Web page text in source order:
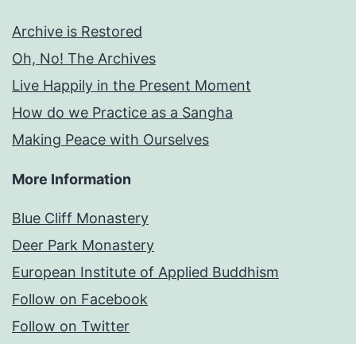
Archive is Restored
Oh, No! The Archives
Live Happily in the Present Moment
How do we Practice as a Sangha
Making Peace with Ourselves
More Information
Blue Cliff Monastery
Deer Park Monastery
European Institute of Applied Buddhism
Follow on Facebook
Follow on Twitter